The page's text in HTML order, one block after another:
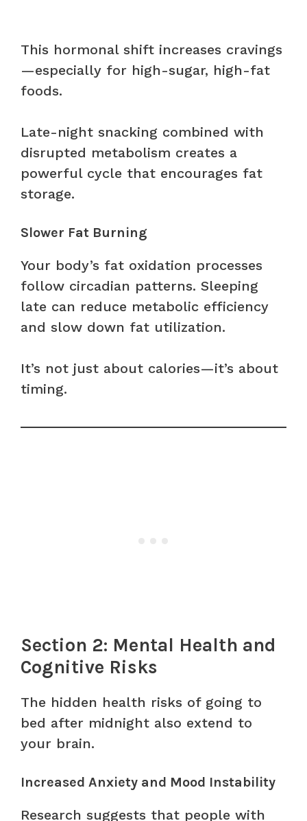
This hormonal shift increases cravings
—especially for high-sugar, high-fat
foods.
Late-night snacking combined with
disrupted metabolism creates a
powerful cycle that encourages fat
storage.
Slower Fat Burning
Your body’s fat oxidation processes
follow circadian patterns. Sleeping
late can reduce metabolic efficiency
and slow down fat utilization.
It’s not just about calories—it’s about
timing.
Section 2: Mental Health and
Cognitive Risks
The hidden health risks of going to
bed after midnight also extend to
your brain.
Increased Anxiety and Mood Instability
Research suggests that people with